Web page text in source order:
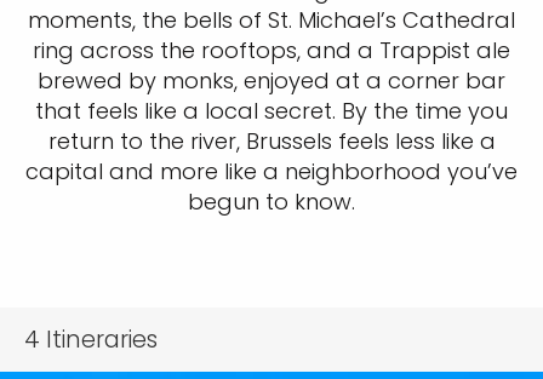
moments, the bells of St. Michael’s Cathedral
ring across the rooftops, and a Trappist ale
brewed by monks, enjoyed at a corner bar
that feels like a local secret. By the time you
return to the river, Brussels feels less like a
capital and more like a neighborhood you’ve
begun to know.
4 Itineraries